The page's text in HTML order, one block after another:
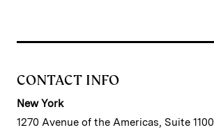
CONTACT INFO
New York
1270 Avenue of the Americas, Suite 1100